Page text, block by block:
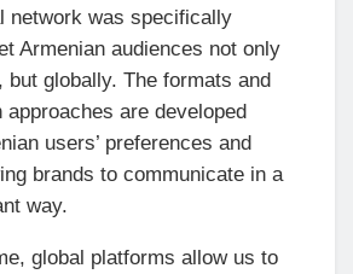
network was specifically
Armenian audiences not only
but globally. The formats and
approaches are developed
users’ preferences and
brands to communicate in a
way.
global platforms allow us to